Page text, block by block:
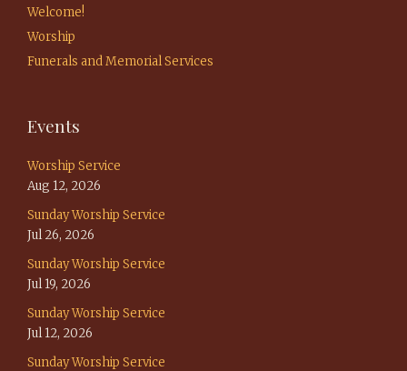
Welcome!
Worship
Funerals and Memorial Services
Events
Worship Service
Aug 12, 2026
Sunday Worship Service
Jul 26, 2026
Sunday Worship Service
Jul 19, 2026
Sunday Worship Service
Jul 12, 2026
Sunday Worship Service